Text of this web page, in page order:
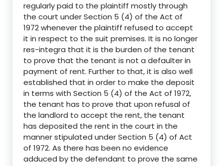
regularly paid to the plaintiff mostly through
the court under Section 5 (4) of the Act of
1972 whenever the plaintiff refused to accept
it in respect to the suit premises. It is no longer
res-integra that it is the burden of the tenant
to prove that the tenant is not a defaulter in
payment of rent. Further to that, it is also well
established that in order to make the deposit
in terms with Section 5 (4) of the Act of 1972,
the tenant has to prove that upon refusal of
the landlord to accept the rent, the tenant
has deposited the rent in the court in the
manner stipulated under Section 5 (4) of Act
of 1972. As there has been no evidence
adduced by the defendant to prove the same